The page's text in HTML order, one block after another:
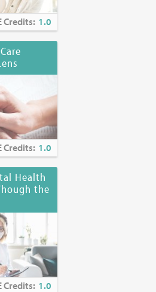
Credits: 1.0
Credits: 1.0
Health
the
Credits: 1.0